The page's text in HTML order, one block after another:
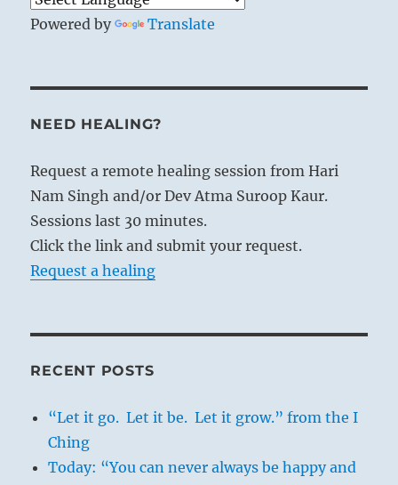
Powered by Translate
NEED HEALING?
Request a remote healing session from Hari
Nam Singh and/or Dev Atma Suroop Kaur.
Sessions last 30 minutes.
Click the link and submit your request.
Request a healing
RECENT POSTS
“Let it go. Let it be. Let it grow.” from the I
Ching
Today: “You can never always be happy and